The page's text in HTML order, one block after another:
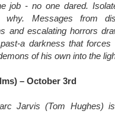
job - no one dared.
why. Messages from
and escalating horrors
a darkness that forces
of his own into the
– October 3rd
Jarvis (Tom Hughes)